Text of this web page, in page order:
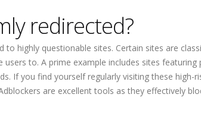
redirected?
highly questionable sites. Certain sites are
to. A prime example includes sites featuring
If you find yourself regularly visiting these high-
are excellent tools as they effectively